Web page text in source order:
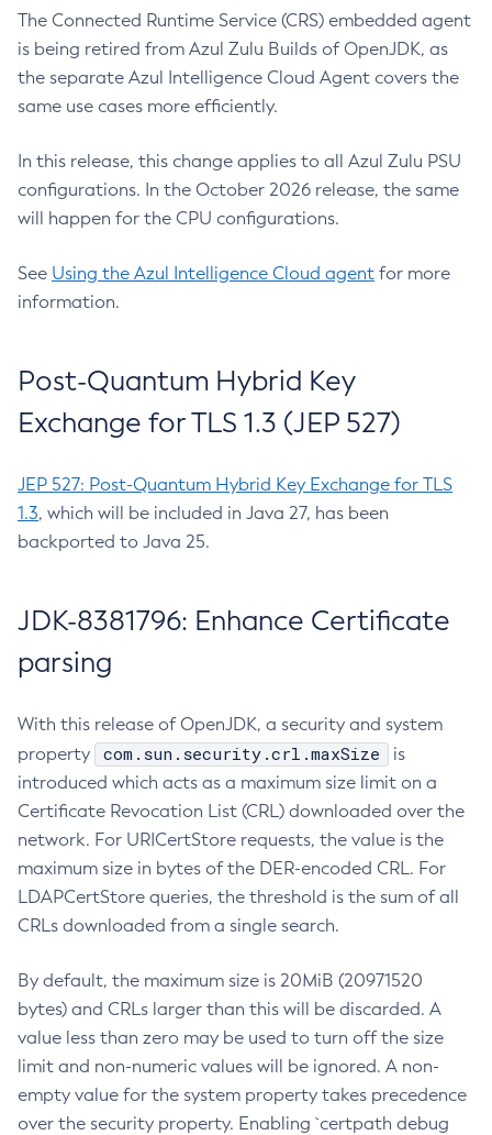
The Connected Runtime Service (CRS) embedded agent
is being retired from Azul Zulu Builds of OpenJDK, as
the separate Azul Intelligence Cloud Agent covers the
same use cases more efficiently.
In this release, this change applies to all Azul Zulu PSU
configurations. In the October 2026 release, the same
will happen for the CPU configurations.
See Using the Azul Intelligence Cloud agent for more
information.
Post-Quantum Hybrid Key
Exchange for TLS 1.3 (JEP 527)
JEP 527: Post-Quantum Hybrid Key Exchange for TLS
1.3, which will be included in Java 27, has been
backported to Java 25.
JDK-8381796: Enhance Certificate
parsing
With this release of OpenJDK, a security and system
property
com.sun.security.crl.maxSize
is
introduced which acts as a maximum size limit on a
Certificate Revocation List (CRL) downloaded over the
network. For URICertStore requests, the value is the
maximum size in bytes of the DER-encoded CRL. For
LDAPCertStore queries, the threshold is the sum of all
CRLs downloaded from a single search.
By default, the maximum size is 20MiB (20971520
bytes) and CRLs larger than this will be discarded. A
value less than zero may be used to turn off the size
limit and non-numeric values will be ignored. A non-
empty value for the system property takes precedence
over the security property. Enabling `certpath debug